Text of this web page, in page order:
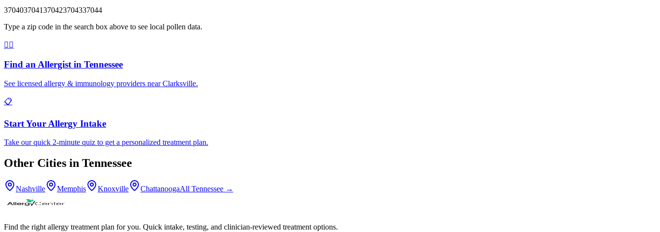
3704037041370423704337044
Type a zip code in the search box above to see local pollen data.
👨‍⚕️
Find an Allergist in Tennessee
See licensed allergy & immunology providers nearClarksville.
📋
Start Your Allergy Intake
Take our quick 2-minute quiz to get a personalized treatment plan.
Other Cities in Tennessee
Nashville Memphis Knoxville ChattanoogaAll Tennessee →
Find the right allergy treatment plan for you. Quick intake, testing, and clinician-reviewed treatment options.